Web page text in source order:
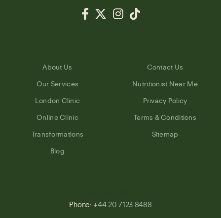
About Us
Our Services
London Clinic
Online Clinic
Transformations
Blog
Contact Us
Nutritionist Near Me
Privacy Policy
Terms & Conditions
Sitemap
Phone: +44 20 7123 8488